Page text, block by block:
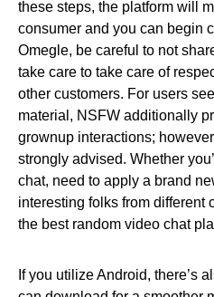
these steps, the platform will
consumer and you can begin
Omegle, be careful to not
take care to take care of
other customers. For users
material, NSFW additionally
grownup interactions;
strongly advised. Whether
chat, need to apply a brand
interesting folks from different
the best random video chat
If you utilize Android, there’s